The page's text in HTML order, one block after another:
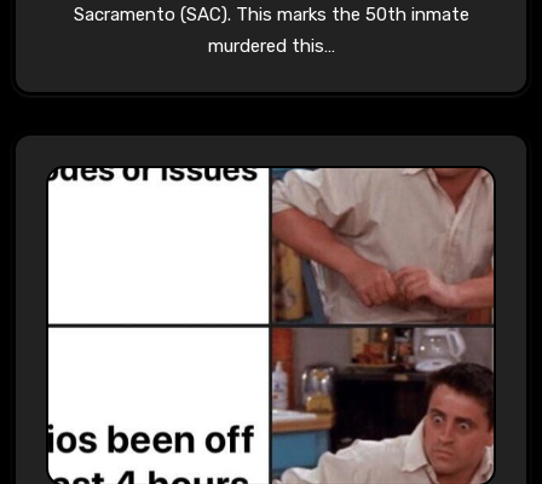
Sacramento (SAC). This marks the 50th inmate
murdered this…